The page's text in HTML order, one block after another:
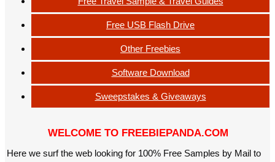
Free USB Flash Drive
Other Freebies
Software Download
Sweepstakes & Giveaways
WELCOME TO FREEBIEPANDA.COM
Here we surf the web looking for 100% Free Samples by Mail to